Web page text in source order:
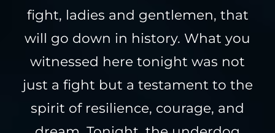
fight, ladies and gentlemen, that
will go down in history. What you
witnessed here tonight was not
just a fight but a testament to the
spirit of resilience, courage, and